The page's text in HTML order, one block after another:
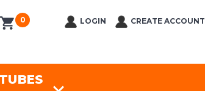
0 items in cartLOGIN CREATE ACCOUNT